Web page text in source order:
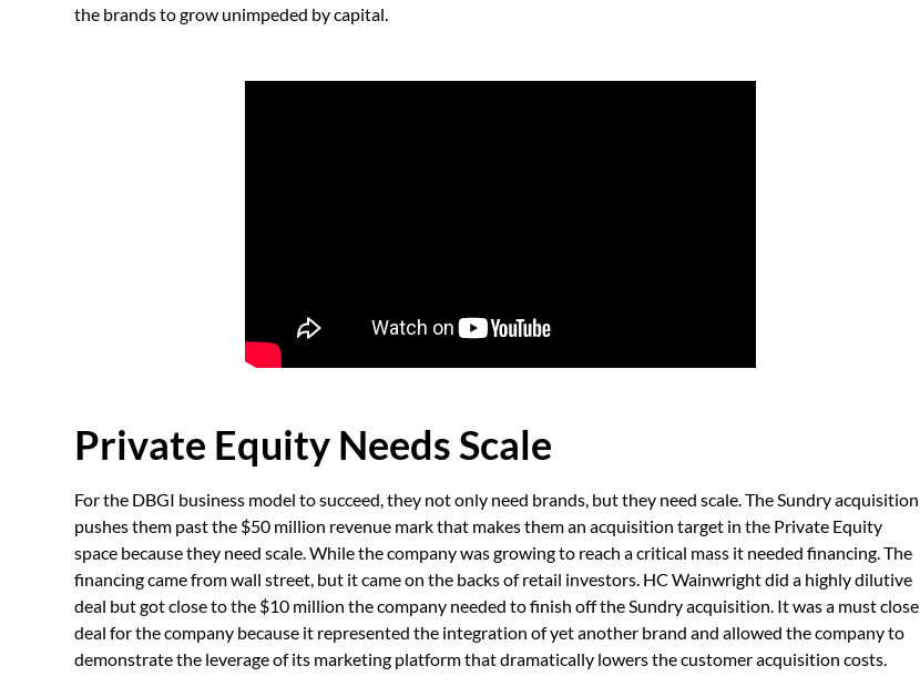
the brands to grow unimpeded by capital.
Private Equity Needs Scale
For the DBGI business model to succeed, they not only need brands, but they need scale. The Sundry acquisition
pushes them past the $50 million revenue mark that makes them an acquisition target in the Private Equity
space because they need scale. While the company was growing to reach a critical mass it needed financing. The
financing came from wall street, but it came on the backs of retail investors. HC Wainwright did a highly dilutive
deal but got close to the $10 million the company needed to finish off the Sundry acquisition. It was a must close
deal for the company because it represented the integration of yet another brand and allowed the company to
demonstrate the leverage of its marketing platform that dramatically lowers the customer acquisition costs.